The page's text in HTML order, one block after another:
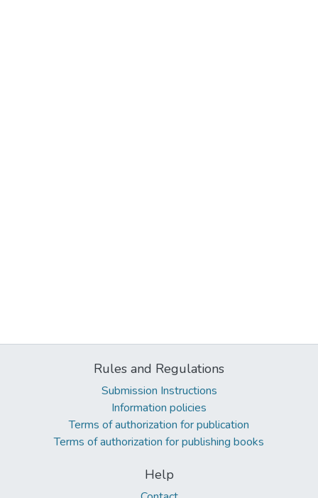
Rules and Regulations
Submission Instructions
Information policies
Terms of authorization for publication
Terms of authorization for publishing books
Help